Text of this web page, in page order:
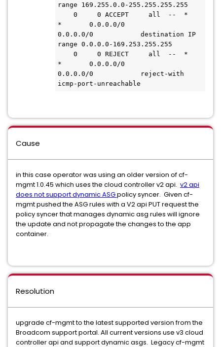
range 169.255.0.0-255.255.255.255
*       0.0.0.0/0
0.0.0.0/0            destination IP
range 0.0.0.0-169.253.255.255
*       0.0.0.0/0
0.0.0.0/0            reject-with
icmp-port-unreachable
Cause
in this case operator was using an older version of cf-
mgmt 1.0.45 which uses the cloud controller v2 api. v2 api
does not support dynamic ASGpolicy syncer. Given cf-
mgmt pushed the ASG rules with a V2 api PUT request the
policy syncer that manages dynamic asg rules will ignore
the update and not propagate the changes to the app
container.
Resolution
upgrade cf-mgmt to the latest supported version from the
Broadcom support portal. All current versions use v3 cloud
controller api and support dynamic asgs. Legacy cf-mgmt